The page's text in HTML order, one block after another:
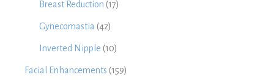
Breast Reduction (17)
Gynecomastia (42)
Inverted Nipple (10)
Facial Enhancements (159)